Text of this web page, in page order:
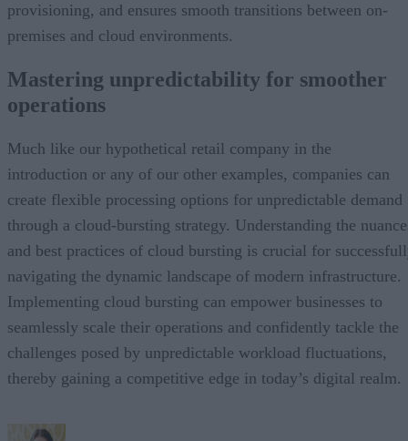
provisioning, and ensures smooth transitions between on-
premises and cloud environments.
Mastering unpredictability for smoother
operations
Much like our hypothetical retail company in the
introduction or any of our other examples, companies can
create flexible processing options for unpredictable demand
through a cloud-bursting strategy. Understanding the
and best practices of cloud bursting is crucial for
navigating the dynamic landscape of modern infrastructure.
Implementing cloud bursting can empower businesses to
seamlessly scale their operations and confidently tackle the
challenges posed by unpredictable workload fluctuations,
thereby gaining a competitive edge in today’s digital realm.